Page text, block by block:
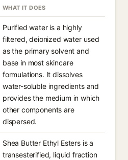
WHAT IT DOES
Purified water is a highly
filtered, deionized water used
as the primary solvent and
base in most skincare
formulations. It dissolves
water-soluble ingredients and
provides the medium in which
other components are
dispersed.
Shea Butter Ethyl Esters is a
transesterified, liquid fraction